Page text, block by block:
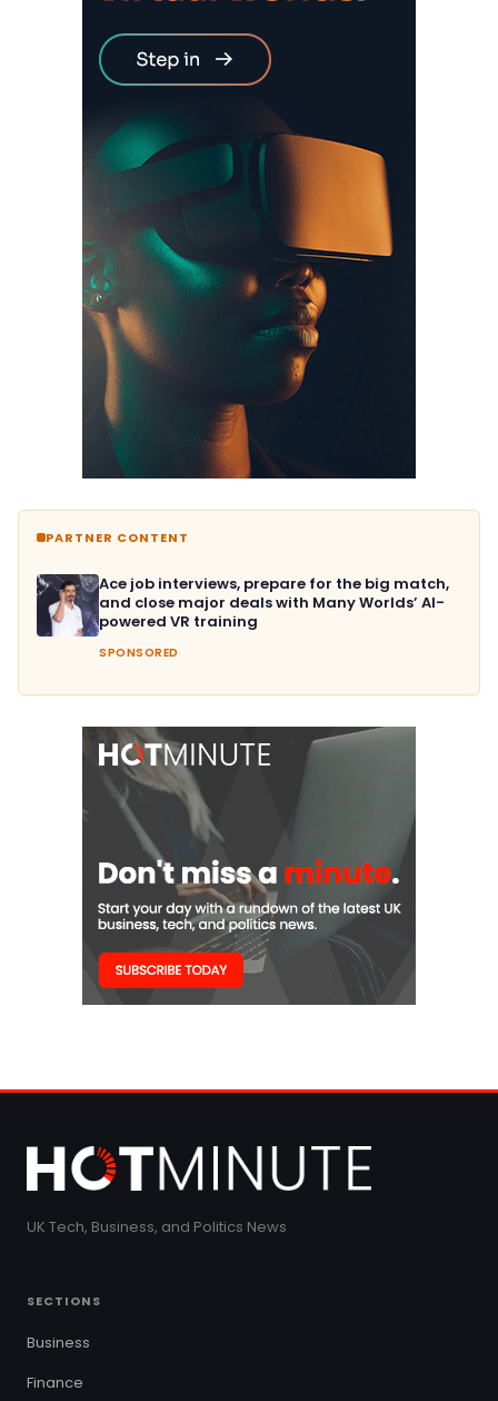
PARTNER CONTENT
Ace job interviews, prepare for the big match,
and close major deals with Many Worlds’ AI-
powered VR training
SPONSORED
UK Tech, Business, and Politics News
SECTIONS
Business
Finance